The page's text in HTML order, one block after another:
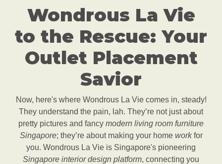
Wondrous La Vie
to the Rescue: Your
Outlet Placement
Savior
Now, here's where Wondrous La Vie comes in, steady!
They understand the pain, lah. They’re not just about
pretty pictures and fancy modern living room furniture
Singapore; they’re about making your home workfor
you. Wondrous La Vie is Singapore's pioneering
Singapore interior design platform, connecting you